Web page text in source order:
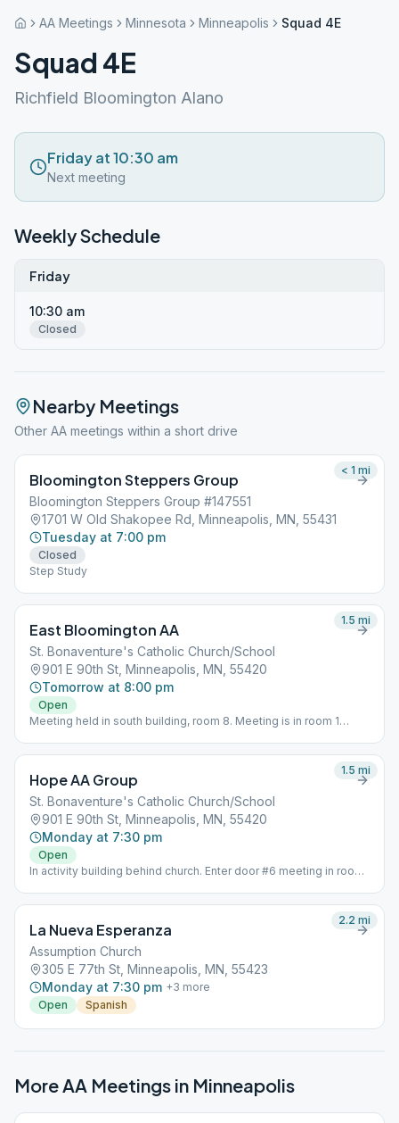
AA Meetings Minnesota Minneapolis Squad 4E
Squad 4E
Richfield Bloomington Alano
Friday at 10:30 am
Next meeting
Weekly Schedule
Friday
10:30 am
Closed
Nearby Meetings
Other AA meetings within a short drive
Bloomington Steppers Group
Bloomington Steppers Group #147551
1701 W Old Shakopee Rd, Minneapolis, MN, 55431
Tuesday at 7:00 pm
Closed
Step Study
< 1 mi
East Bloomington AA
St. Bonaventure's Catholic Church/School
901 E 90th St, Minneapolis, MN, 55420
Tomorrow at 8:00 pm
Open
Meeting held in south building, room 8. Meeting is in room 1
1.5 mi
Hope AA Group
St. Bonaventure's Catholic Church/School
901 E 90th St, Minneapolis, MN, 55420
Monday at 7:30 pm
Open
In activity building behind church. Enter door #6 meeting in room
1.5 mi
La Nueva Esperanza
Assumption Church
305 E 77th St, Minneapolis, MN, 55423
Monday at 7:30 pm +3 more
Open
Spanish
2.2 mi
More AA Meetings in Minneapolis